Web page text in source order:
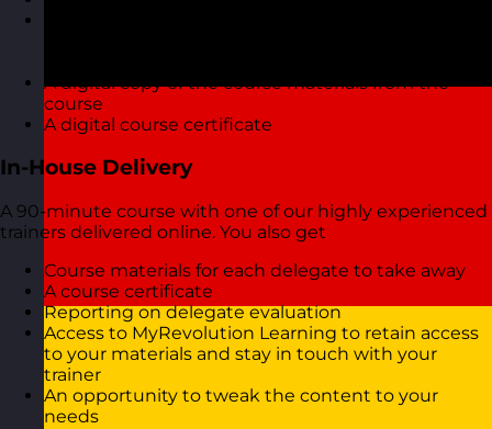
A digital copy of the course materials from the
course
A digital course certificate
In-House Delivery
A 90-minute course with one of our highly experienced
trainers delivered online. You also get
Course materials for each delegate to take away
A course certificate
Reporting on delegate evaluation
Access to MyRevolution Learning to retain access
to your materials and stay in touch with your
trainer
An opportunity to tweak the content to your
needs